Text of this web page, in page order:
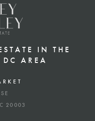
IN THE
AREA
20003